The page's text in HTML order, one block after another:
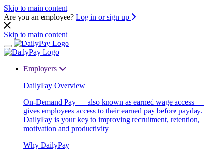
Skip to main content
Are you an employee? Log in or sign up
Skip to main content
Employers
DailyPay Overview
On-Demand Pay — also known as earned wage access —
gives employees access to their earned pay before payday.
DailyPay is your key to improving recruitment, retention,
motivation and productivity.
Why DailyPay